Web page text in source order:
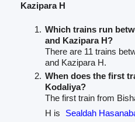
Kazipara H
Which trains run
and Kazipara H?
There are 11 trains
and Kazipara H.
When does the first
Kodaliya?
The first train from
H is
Sealdah